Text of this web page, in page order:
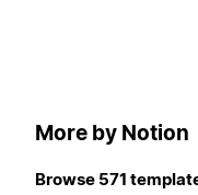
More by Notion
Browse 571